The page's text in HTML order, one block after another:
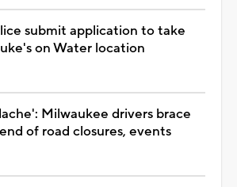
submit application to take
on Water location
Milwaukee drivers brace
of road closures, events